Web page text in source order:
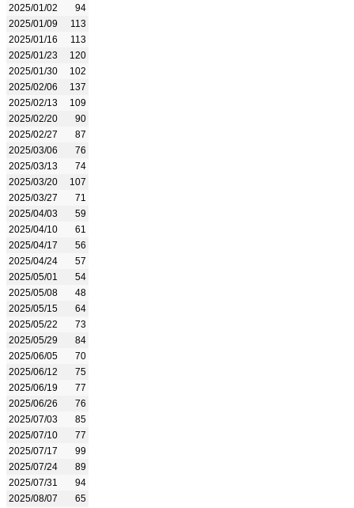
2025/01/02
94
2025/01/09
113
2025/01/16
113
2025/01/23
120
2025/01/30
102
2025/02/06
137
2025/02/13
109
2025/02/20
90
2025/02/27
87
2025/03/06
76
2025/03/13
74
2025/03/20
107
2025/03/27
71
2025/04/03
59
2025/04/10
61
2025/04/17
56
2025/04/24
57
2025/05/01
54
2025/05/08
48
2025/05/15
64
2025/05/22
73
2025/05/29
84
2025/06/05
70
2025/06/12
75
2025/06/19
77
2025/06/26
76
2025/07/03
85
2025/07/10
77
2025/07/17
99
2025/07/24
89
2025/07/31
94
2025/08/07
65